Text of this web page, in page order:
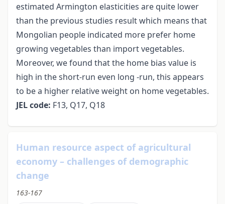
estimated Armington elasticities are quite lower
than the previous studies result which means that
Mongolian people indicated more prefer home
growing vegetables than import vegetables.
Moreover, we found that the home bias value is
high in the short-run even long -run, this appears
to be a higher relative weight on home vegetables.
JEL code: F13, Q17, Q18
Human resource aspect of agricultural
economy – challenges of demographic
change
163-167